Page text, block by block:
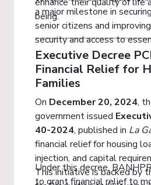
being.
a major milestone in
senior citizens and
security and access to
Executive Decree
Financial Relief for
Families
On December 20, 2024,
government issued
40-2024, published in La
financial relief for housing
injection, and capital
This initiative is backed by
Under this decree,
to grant financial relief to